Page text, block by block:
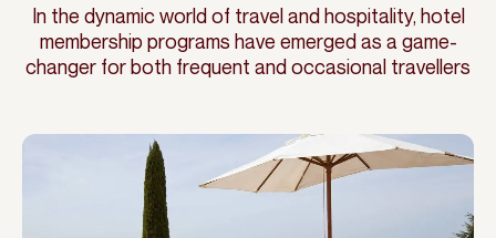
In the dynamic world of travel and hospitality, hotel
membership programs have emerged as a game-
changer for both frequent and occasional travellers